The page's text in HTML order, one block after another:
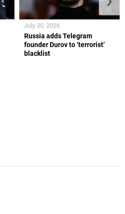
Russia adds Telegram
founder Durov to ‘terrorist’
blacklist
July 30, 2026